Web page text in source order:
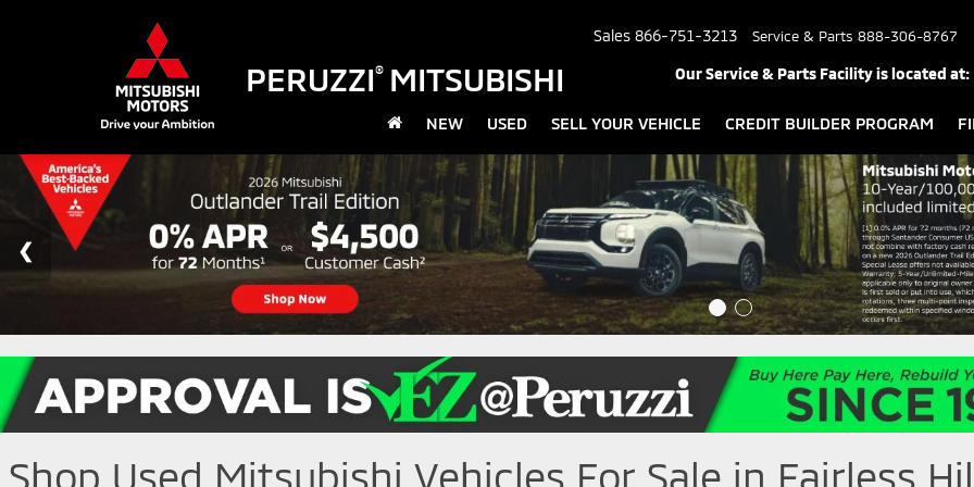
PERUZZI®MITSUBISHI
Sales 866-751-3213 Service & Parts 888-306-8767
Our Service & Parts Facility is located at:
NEW USED SELL YOUR VEHICLE CREDIT BUILDER PROGRAM
Shop Used Mitsubishi Vehicles For Sale in Fairless